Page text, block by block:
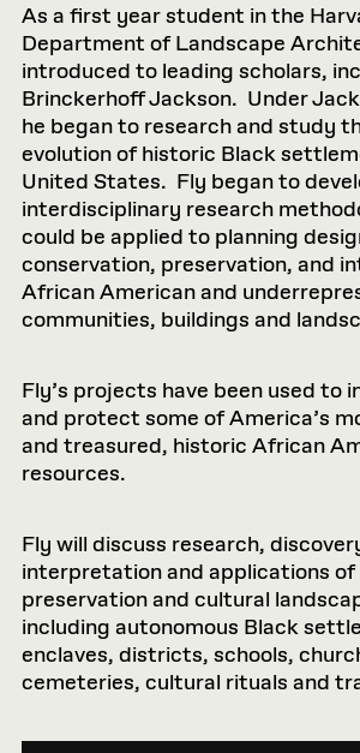
As a first year student in the
Department of Landscape
introduced to leading scholars,
Brinckerhoff Jackson. Under
he began to research and study
evolution of historic Black
United States. Fly began to
interdisciplinary research
could be applied to planning
conservation, preservation, and
African American and
communities, buildings and
Fly’s projects have been used to
and protect some of America’s
and treasured, historic African
resources.
Fly will discuss research,
interpretation and applications of
preservation and cultural
including autonomous Black
enclaves, districts, schools,
cemeteries, cultural rituals and